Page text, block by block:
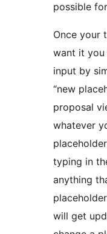
possible
Once your
want it you
input by
“new
proposal view. You
whatever
typing in
anything
will get